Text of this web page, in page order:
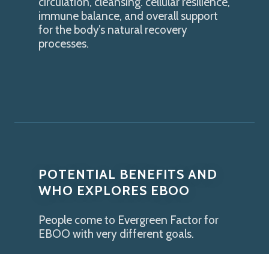
immune balance, and overall support
for the body’s natural recovery
processes.
POTENTIAL BENEFITS AND
WHO EXPLORES EBOO
People come to Evergreen Factor for
EBOO with very different goals.